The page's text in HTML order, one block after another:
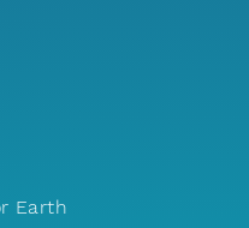
Earth